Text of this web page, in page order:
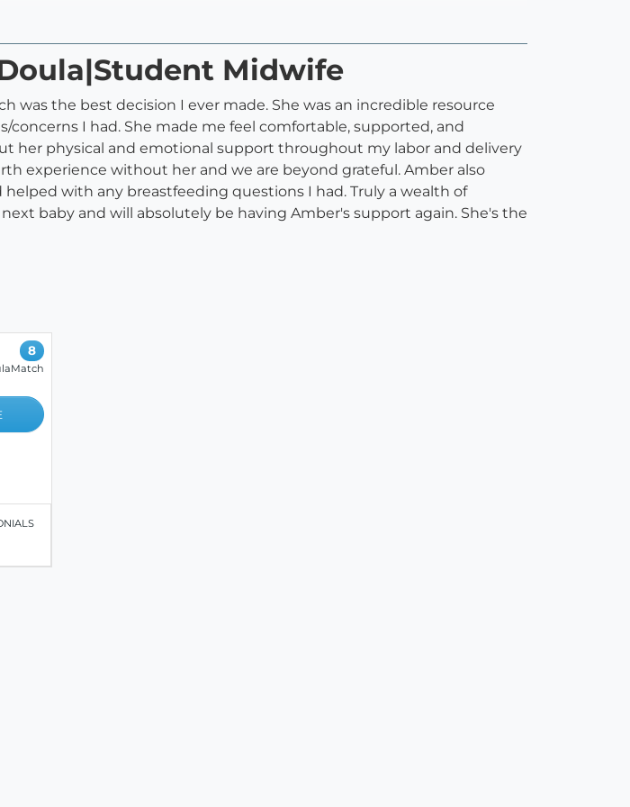
Midwife
was the best decision I ever made. She was an incredible resource
I had. She made me feel comfortable, supported, and
her physical and emotional support throughout my labor and delivery
experience without her and we are beyond grateful. Amber also
with any breastfeeding questions I had. Truly a wealth of
baby and will absolutely be having Amber's support again. She's the
8